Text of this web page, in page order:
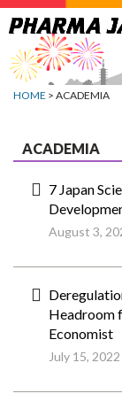
Jump
to
navigation
HOME > ACADEMIA
ACADEMIA
7 Japan
August 3,
Headroom
Economist
July 15, 2022